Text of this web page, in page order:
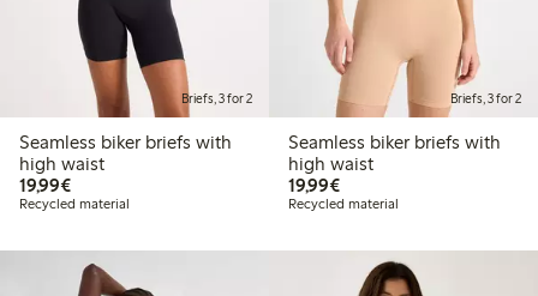
Briefs, 3 for 2
Seamless biker briefs with
high waist
19,99€€19.99
Recycled material
Briefs, 3 for 2
Seamless biker briefs with
high waist
19,99€€19.99
Recycled material